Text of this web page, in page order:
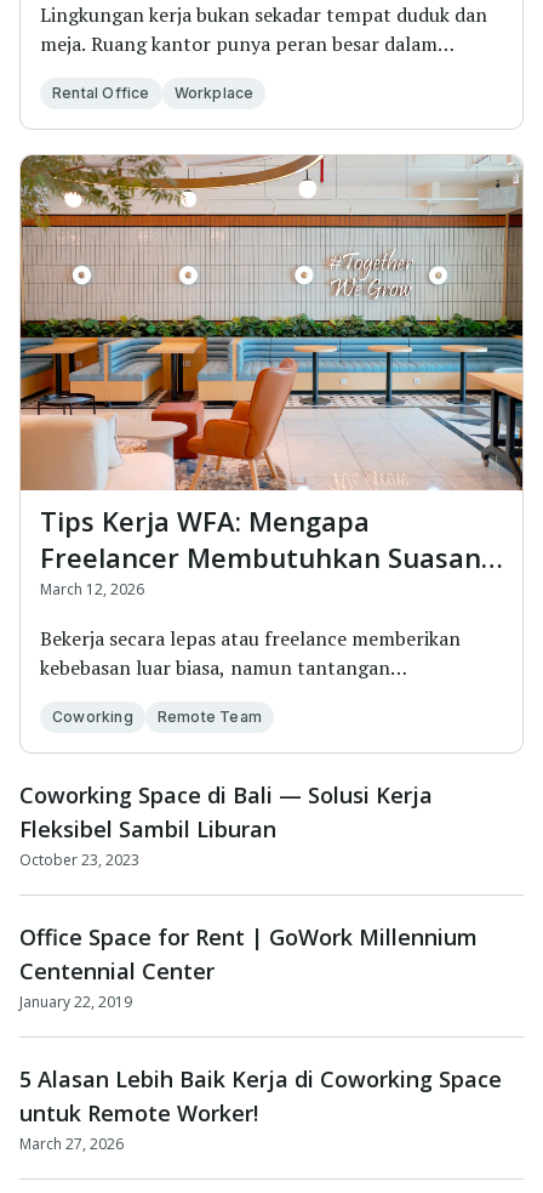
Lingkungan kerja bukan sekadar tempat duduk dan
meja. Ruang kantor punya peran besar dalam
Rental Office Workplace
Tips Kerja WFA: Mengapa
Freelancer Membutuhkan Suasana
Baru di Coworking Space
March 12, 2026
Bekerja secara lepas atau freelance memberikan
kebebasan luar biasa, namun tantangan
Coworking Remote Team
Coworking Space di Bali — Solusi Kerja
Fleksibel Sambil Liburan
October 23, 2023
Office Space for Rent | GoWork Millennium
Centennial Center
January 22, 2019
5 Alasan Lebih Baik Kerja di Coworking Space
untuk Remote Worker!
March 27, 2026